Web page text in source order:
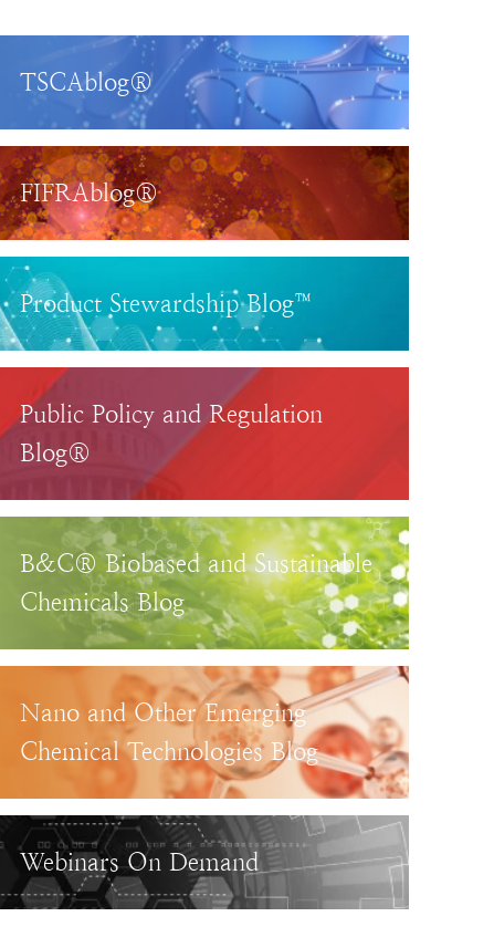
TSCAblog®
FIFRAblog®
Product Stewardship Blog™
Public Policy and Regulation
Blog®
B&C® Biobased and Sustainable
Chemicals Blog
Nano and Other Emerging
Chemical Technologies Blog
Webinars On Demand